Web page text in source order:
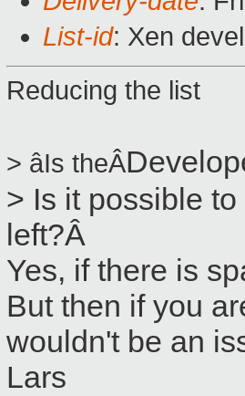
List-id: Xen
Reducing the list
> âIs theÂ
> Is it possible
left?Â
Yes, if there is
But then if you
wouldn't be an
Lars